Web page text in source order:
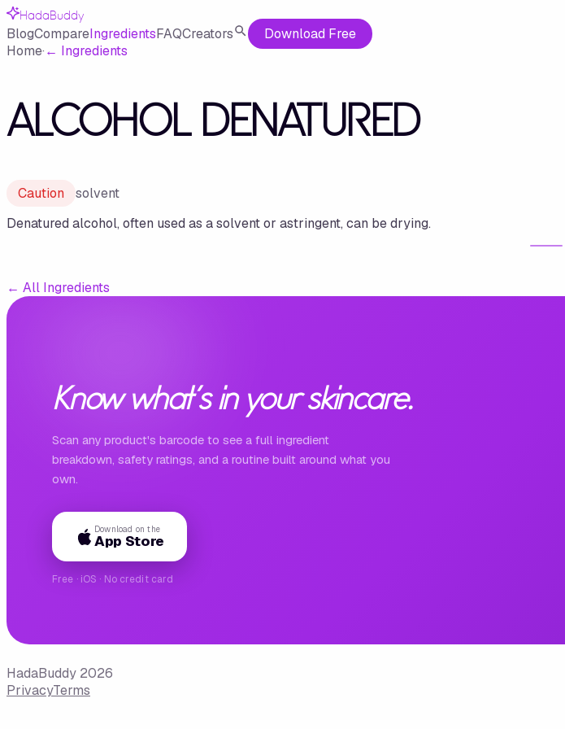
HadaBuddy
BlogCompareIngredientsFAQCreators
Download Free
Home·← Ingredients
ALCOHOL DENATURED
Caution
solvent
Denatured alcohol, often used as a solvent or astringent, can be drying.
← All Ingredients
Know what's in your skincare.
Scan any product's barcode to see a full ingredient
breakdown, safety ratings, and a routine built around what you
own.
Download on the
App Store
Free · iOS · No credit card
HadaBuddy 2026
PrivacyTerms